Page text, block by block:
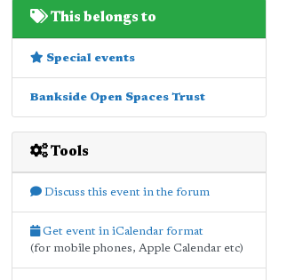
This belongs to
Special events
Bankside Open Spaces Trust
Tools
Discuss this event in the forum
Get event in iCalendar format
(for mobile phones, Apple Calendar etc)